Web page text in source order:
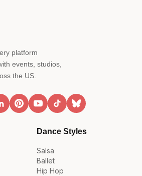
platform
events, studios,
the US.
Dance Styles
Salsa
Ballet
Hip Hop